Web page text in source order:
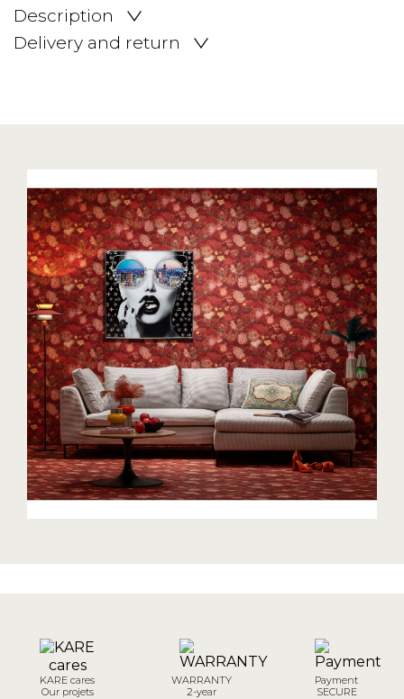
Description
Delivery and return
KARE cares
Our projets
WARRANTY
2-year
Payment
SECURE